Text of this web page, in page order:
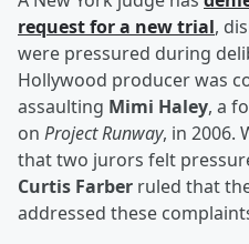
request for a new trial,
were pressured during
Hollywood producer was
assaulting Mimi Haley, a
on Project Runway, in 2006.
that two jurors felt
Curtis Farber ruled that
addressed these